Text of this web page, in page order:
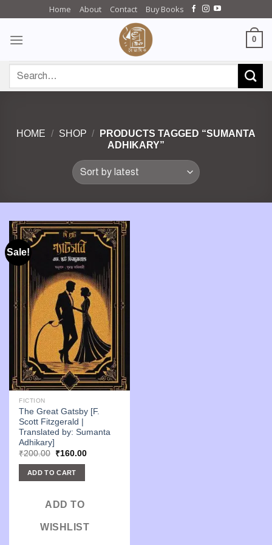
content
Home About Contact Buy Books
0
for:
HOME / SHOP /
PRODUCTS TAGGED “SUMANTA
ADHIKARY”
Sale!
FICTION
The Great Gatsby [F.
Scott Fitzgerald |
Translated by: Sumanta
Adhikary]
₹200.00 Original
was:
₹200.00.
₹160.00Current
ADD TO CART
ADD TO
WISHLIST